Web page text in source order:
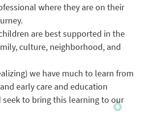
where they are on their
are best supported in the
culture, neighborhood, and
we have much to learn from
early care and education
seek to bring this learning to our